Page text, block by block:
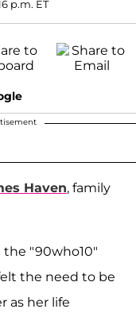
p.m. ET
Haven, family
the "90who10"
the need to be
as her life